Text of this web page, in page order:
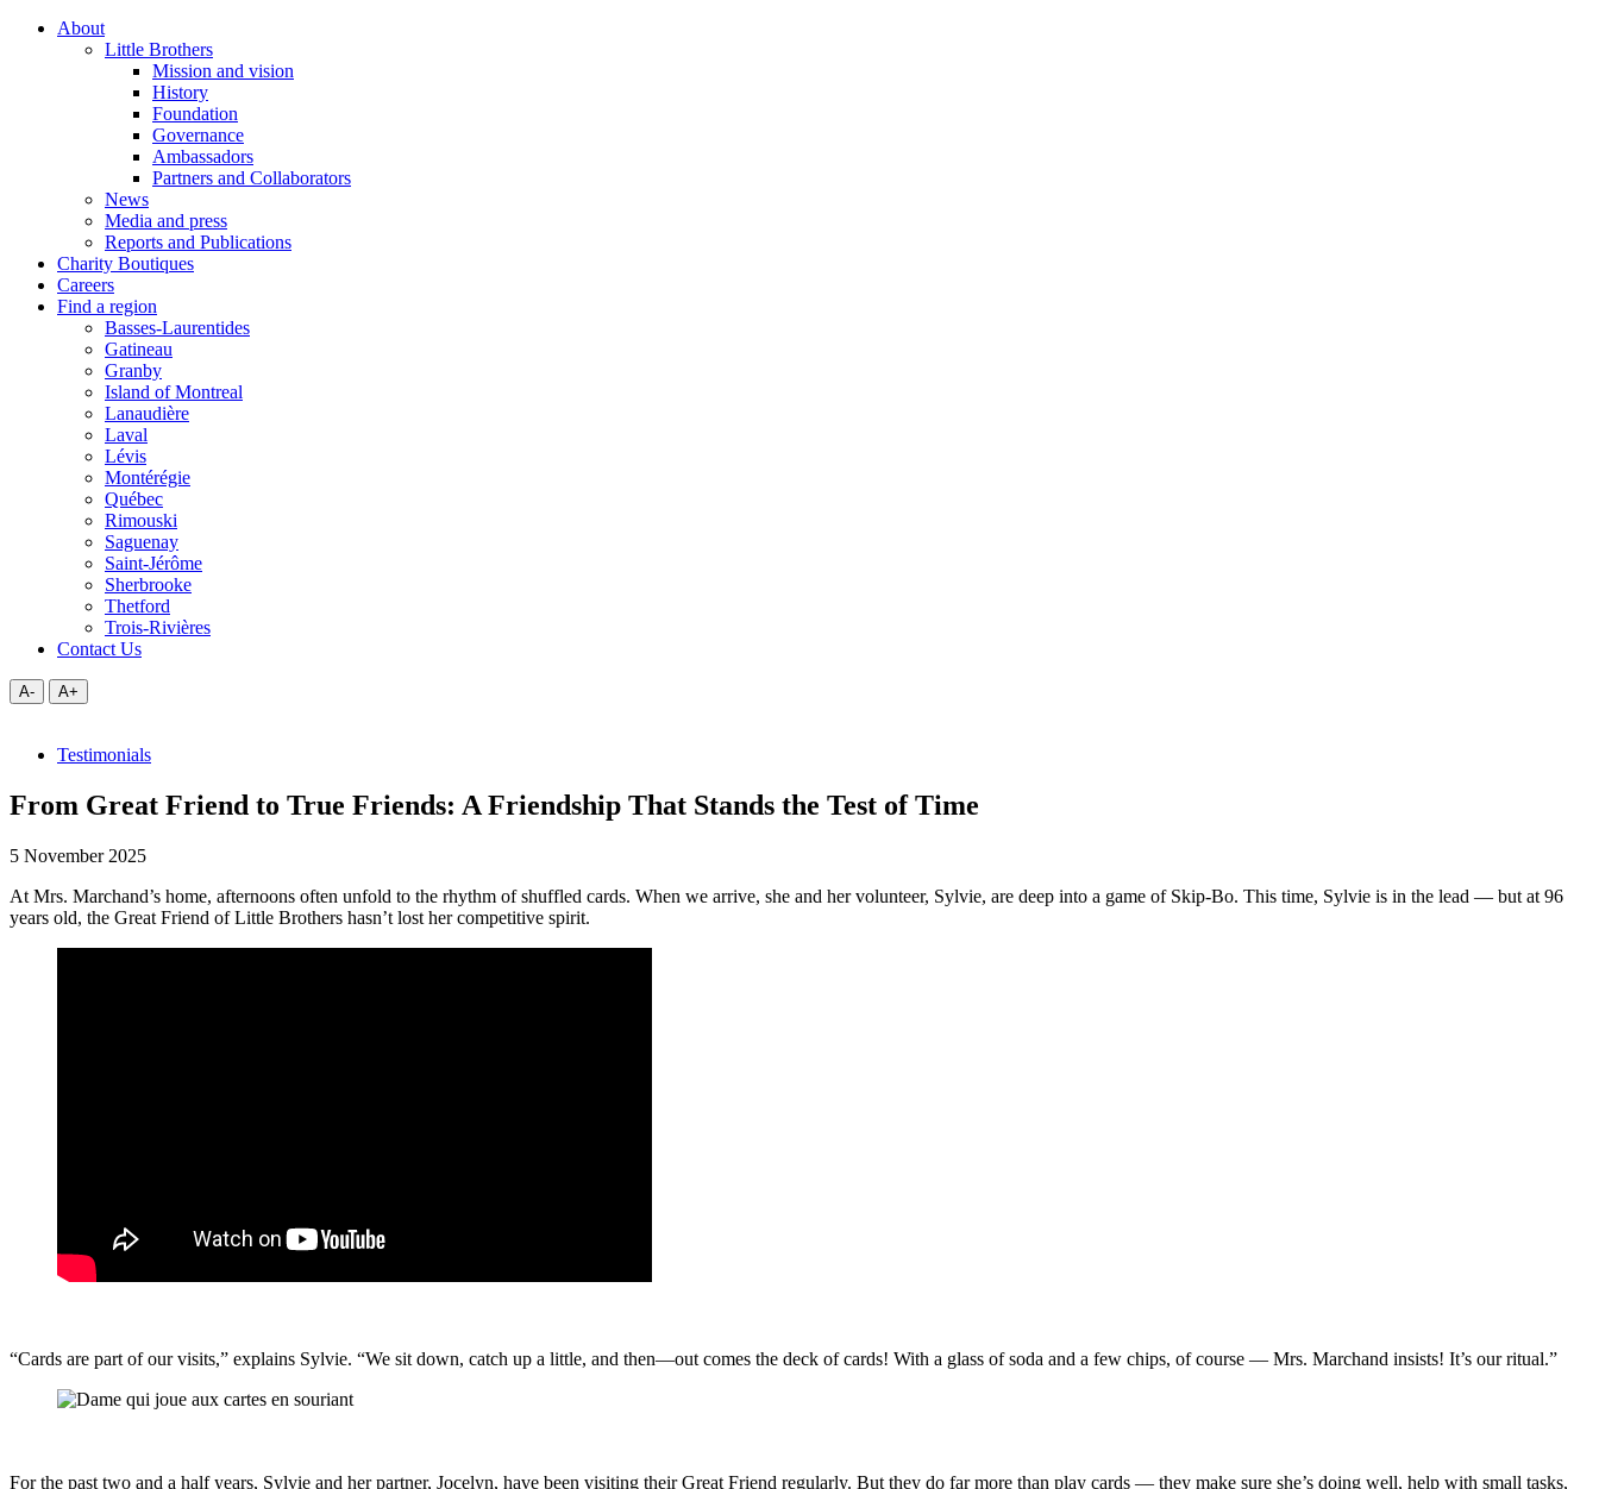
About
Little Brothers
Mission and vision
History
Foundation
Governance
Ambassadors
Partners and Collaborators
News
Media and press
Reports and Publications
Charity Boutiques
Careers
Find a region
Basses-Laurentides
Gatineau
Granby
Island of Montreal
Lanaudière
Laval
Lévis
Montérégie
Québec
Rimouski
Saguenay
Saint-Jérôme
Sherbrooke
Thetford
Trois-Rivières
Contact Us
A- A+
Testimonials
From Great Friend to True Friends: A Friendship That Stands the Test of Time
5 November 2025
At Mrs. Marchand’s home, afternoons often unfold to the rhythm of shuffled cards. When we arrive, she and her volunteer, Sylvie, are deep into a game of Skip-Bo. This time, Sylvie is in the lead — but at 96
years old, the Great Friend of Little Brothers hasn’t lost her competitive spirit.
“Cards are part of our visits,” explains Sylvie. “We sit down, catch up a little, and then—out comes the deck of cards! With a glass of soda and a few chips, of course — Mrs. Marchand insists! It’s our ritual.”
For the past two and a half years, Sylvie and her partner, Jocelyn, have been visiting their Great Friend regularly. But they do far more than play cards — they make sure she’s doing well, help with small tasks,